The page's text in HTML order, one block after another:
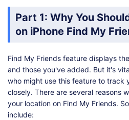
Part 1: Why You
on iPhone Find My
Find My Friends feature displays
and those you've added. But it's
who might use this feature to track
closely. There are several reasons
your location on Find My Friends.
include: